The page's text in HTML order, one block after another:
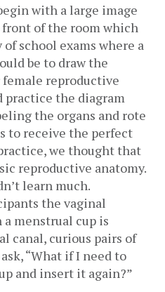
with a large image
of the room which
school exams where a
be to draw the
reproductive
practice the diagram
the organs and rote
to receive the perfect
we thought that
reproductive anatomy.
learn much.
the vaginal
menstrual cup is
canal, curious pairs of
“What if I need to
and insert it again?”